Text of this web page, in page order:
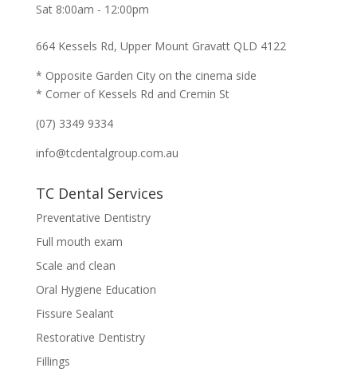
Sat 8:00am - 12:00pm
664 Kessels Rd, Upper Mount Gravatt QLD 4122
* Opposite Garden City on the cinema side
* Corner of Kessels Rd and Cremin St
(07) 3349 9334
info@tcdentalgroup.com.au
TC Dental Services
Preventative Dentistry
Full mouth exam
Scale and clean
Oral Hygiene Education
Fissure Sealant
Restorative Dentistry
Fillings